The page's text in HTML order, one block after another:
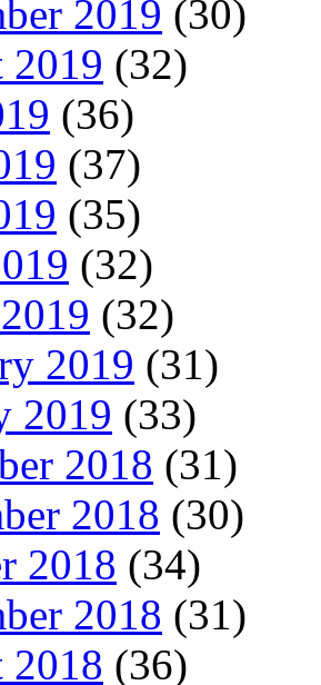
2019 (30)
2019 (32)
(36)
(37)
(35)
(32)
(32)
2019 (31)
2019 (33)
2018 (31)
2018 (30)
2018 (34)
2018 (31)
2018 (36)